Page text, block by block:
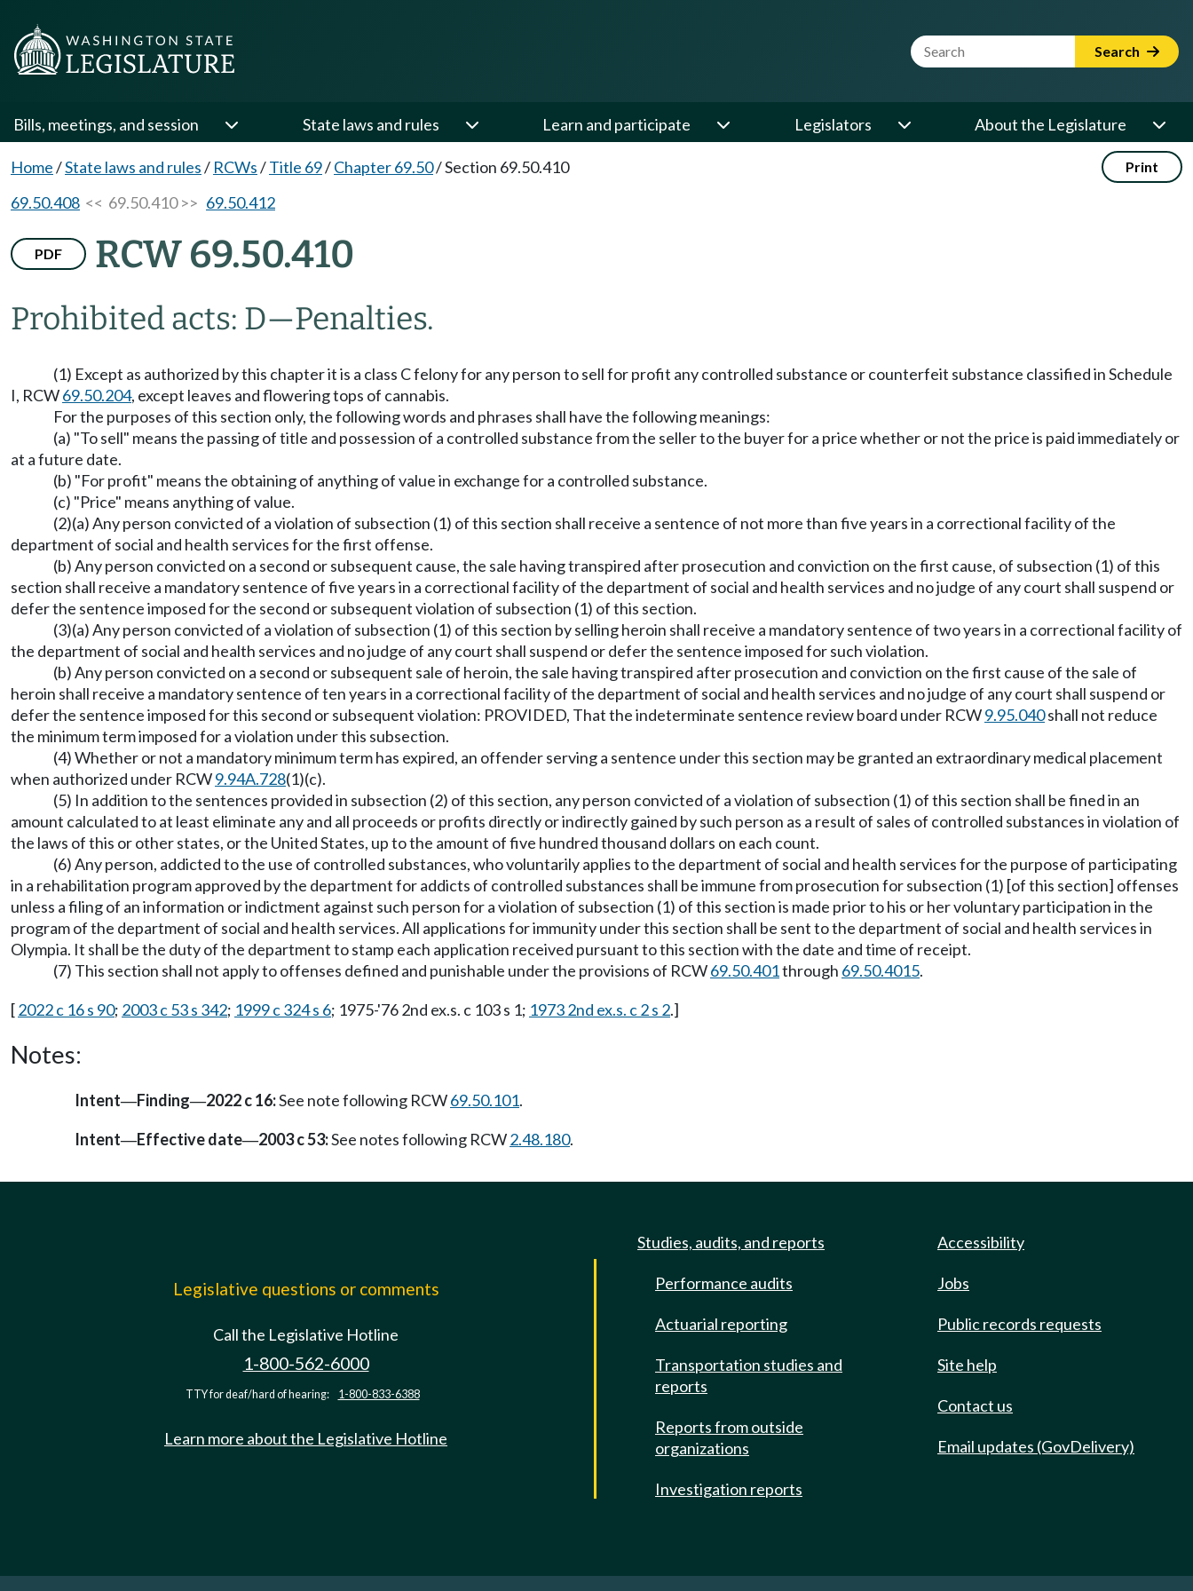
Website Search Term Search
Bills, meetings, and session State laws and rules Learn and participate Legislators About the Legislature
Home/State laws and rules/ RCWs/Title 69/Chapter 69.50/Section 69.50.410 Print
69.50.408 << 69.50.410 >> 69.50.412
PDF RCW 69.50.410
Prohibited acts: D—Penalties.
(1) Except as authorized by this chapter it is a class C felony for any person to sell for profit any controlled substance or counterfeit substance classified in Schedule
I, RCW69.50.204, except leaves and flowering tops of cannabis.
For the purposes of this section only, the following words and phrases shall have the following meanings:
(a) "To sell" means the passing of title and possession of a controlled substance from the seller to the buyer for a price whether or not the price is paid immediately or
at a future date.
(b) "For profit" means the obtaining of anything of value in exchange for a controlled substance.
(c) "Price" means anything of value.
(2)(a) Any person convicted of a violation of subsection (1) of this section shall receive a sentence of not more than five years in a correctional facility of the
department of social and health services for the first offense.
(b) Any person convicted on a second or subsequent cause, the sale having transpired after prosecution and conviction on the first cause, of subsection (1) of this
section shall receive a mandatory sentence of five years in a correctional facility of the department of social and health services and no judge of any court shall suspend or
defer the sentence imposed for the second or subsequent violation of subsection (1) of this section.
(3)(a) Any person convicted of a violation of subsection (1) of this section by selling heroin shall receive a mandatory sentence of two years in a correctional facility of
the department of social and health services and no judge of any court shall suspend or defer the sentence imposed for such violation.
(b) Any person convicted on a second or subsequent sale of heroin, the sale having transpired after prosecution and conviction on the first cause of the sale of
heroin shall receive a mandatory sentence of ten years in a correctional facility of the department of social and health services and no judge of any court shall suspend or
defer the sentence imposed for this second or subsequent violation: PROVIDED, That the indeterminate sentence review board under RCW9.95.040shall not reduce
the minimum term imposed for a violation under this subsection.
(4) Whether or not a mandatory minimum term has expired, an offender serving a sentence under this section may be granted an extraordinary medical placement
when authorized under RCW9.94A.728(1)(c).
(5) In addition to the sentences provided in subsection (2) of this section, any person convicted of a violation of subsection (1) of this section shall be fined in an
amount calculated to at least eliminate any and all proceeds or profits directly or indirectly gained by such person as a result of sales of controlled substances in violation of
the laws of this or other states, or the United States, up to the amount of five hundred thousand dollars on each count.
(6) Any person, addicted to the use of controlled substances, who voluntarily applies to the department of social and health services for the purpose of participating
in a rehabilitation program approved by the department for addicts of controlled substances shall be immune from prosecution for subsection (1) [of this section] offenses
unless a filing of an information or indictment against such person for a violation of subsection (1) of this section is made prior to his or her voluntary participation in the
program of the department of social and health services. All applications for immunity under this section shall be sent to the department of social and health services in
Olympia. It shall be the duty of the department to stamp each application received pursuant to this section with the date and time of receipt.
(7) This section shall not apply to offenses defined and punishable under the provisions of RCW69.50.401through 69.50.4015.
[2022 c 16 s 90; 2003 c 53 s 342; 1999 c 324 s 6; 1975-'76 2nd ex.s. c 103 s 1; 1973 2nd ex.s. c 2 s 2.]
Notes:
Intent—Finding—2022 c 16:See note following RCW69.50.101.
Intent—Effective date—2003 c 53:See notes following RCW2.48.180.
Legislative questions or comments
Call the Legislative Hotline
1-800-562-6000
TTY for deaf/hard of hearing: 1-800-833-6388
Learn more about the Legislative Hotline
Studies, audits, and reports
Performance audits
Actuarial reporting
Transportation studies and
reports
Reports from outside
organizations
Investigation reports
Accessibility
Jobs
Public records requests
Site help
Contact us
Email updates (GovDelivery)